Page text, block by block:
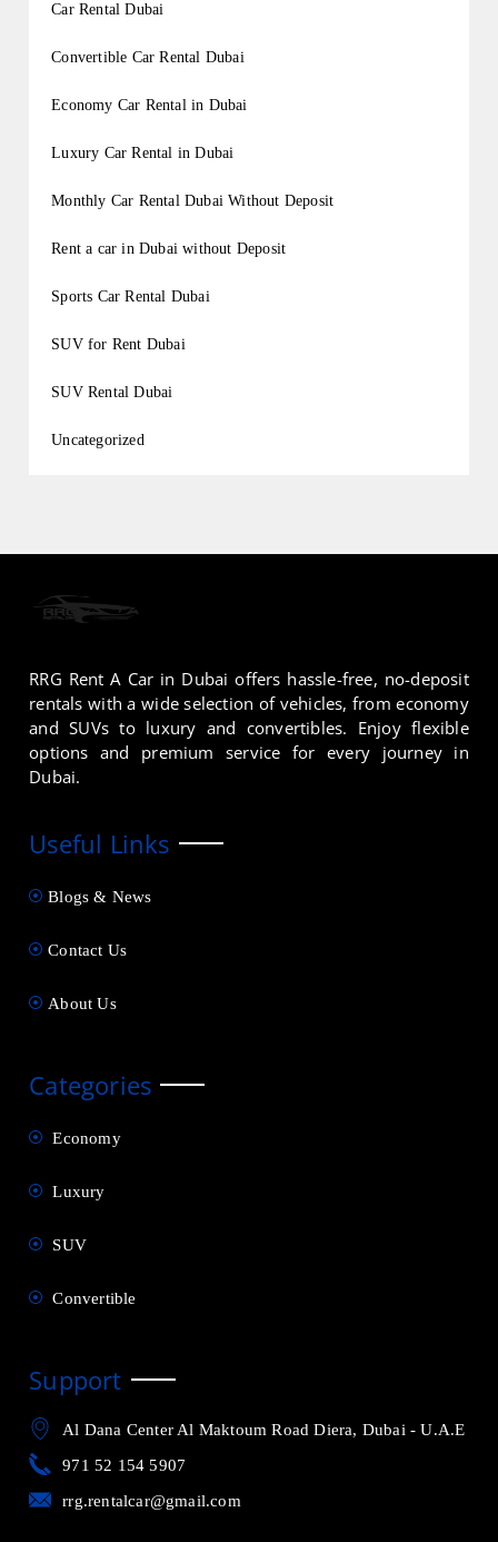
Car Rental Dubai
Convertible Car Rental Dubai
Economy Car Rental in Dubai
Luxury Car Rental in Dubai
Monthly Car Rental Dubai Without Deposit
Rent a car in Dubai without Deposit
Sports Car Rental Dubai
SUV for Rent Dubai
SUV Rental Dubai
Uncategorized
RRG Rent A Car in Dubai offers hassle-free, no-deposit
rentals with a wide selection of vehicles, from economy
and SUVs to luxury and convertibles. Enjoy flexible
options and premium service for every journey in
Dubai.
Useful Links
Blogs & News
Contact Us
About Us
Categories
Economy
Luxury
SUV
Convertible
Support
Al Dana Center Al Maktoum Road Diera, Dubai - U.A.E
971 52 154 5907
rrg.rentalcar@gmail.com